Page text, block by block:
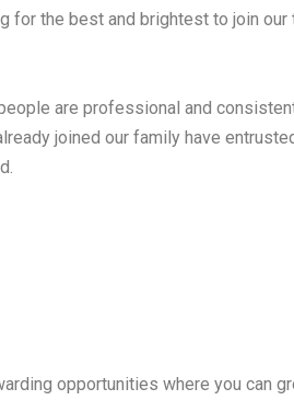
the best and brightest to join
are professional and
joined our family have
opportunities where you can